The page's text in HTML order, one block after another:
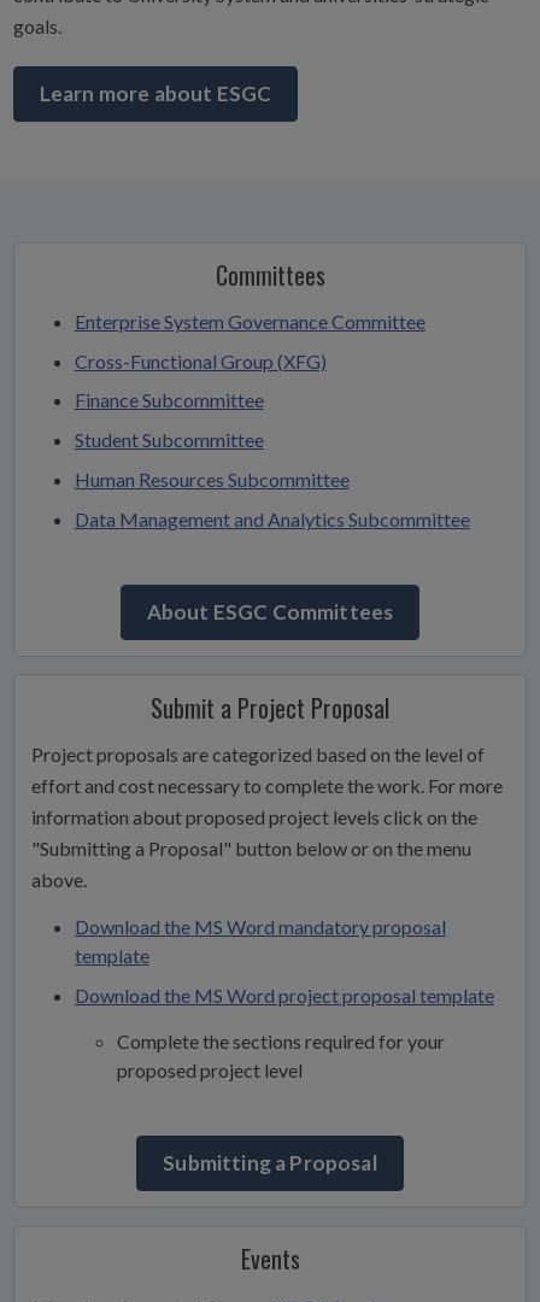
goals.
Learn more about ESGC
Committees
Enterprise System Governance Committee
Cross-Functional Group (XFG)
Finance Subcommittee
Student Subcommittee
Human Resources Subcommittee
Data Management and Analytics Subcommittee
About ESGC Committees
Submit a Project Proposal
Project proposals are categorized based on the level of
effort and cost necessary to complete the work. For more
information about proposed project levels click on the
"Submitting a Proposal" button below or on the menu
above.
Download the MS Word mandatory proposal
template
Download the MS Word project proposal template
Complete the sections required for your
proposed project level
Submitting a Proposal
Events